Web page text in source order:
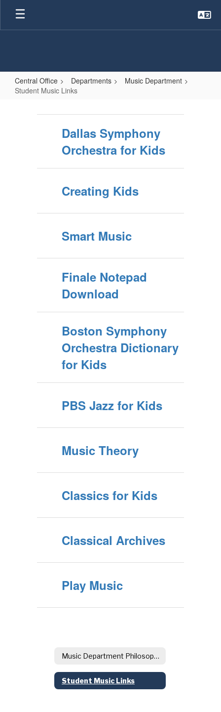
Skip
main
Central Office Departments
Music Department
Student Music Links
Music
Dallas Symphony
Orchestra for Kids
Creating Kids
Smart Music
Finale Notepad
Download
Boston Symphony
Orchestra Dictionary
for Kids
PBS Jazz for Kids
Music Theory
Classics for Kids
Classical Archives
Play Music
Music Department Philosophy & Goals
Student Music Links